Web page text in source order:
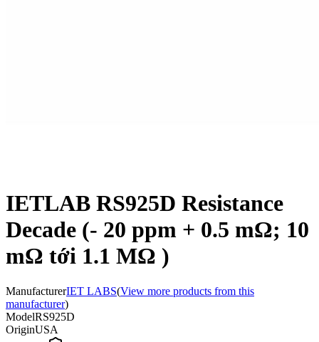
IETLAB RS925D Resistance
Decade (- 20 ppm + 0.5 mΩ; 10
mΩ tới 1.1 MΩ )
ManufacturerIET LABS(View more products from this
manufacturer)
ModelRS925D
OriginUSA